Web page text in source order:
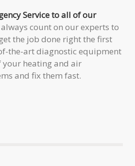
Service to all of our
always count on our experts to
the job done right the first
the-art diagnostic equipment
your heating and air
and fix them fast.